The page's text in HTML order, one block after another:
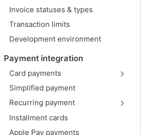
c
n
t
e
t
Invoice statuses & types
Transaction limits
Development environment
Payment integration
Card payments
Simplified payment
Recurring payment
Installment cards
Apple Pay payments